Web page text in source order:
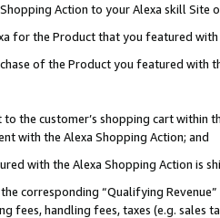
Action to your Alexa skill Site
for the Product that you featured with
of the Product you featured with
the customer’s shopping cart within
with the Alexa Shopping Action; and
with the Alexa Shopping Action is
corresponding “Qualifying
fees, handling fees, taxes (e.g. sales